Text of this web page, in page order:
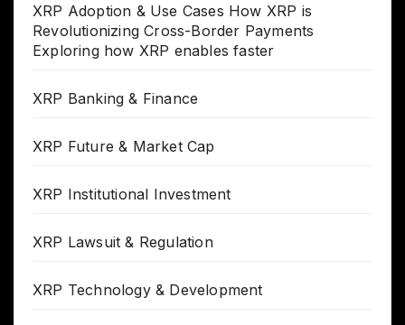
XRP Adoption & Use Cases How XRP is
Revolutionizing Cross-Border Payments
Exploring how XRP enables faster
XRP Banking & Finance
XRP Future & Market Cap
XRP Institutional Investment
XRP Lawsuit & Regulation
XRP Technology & Development